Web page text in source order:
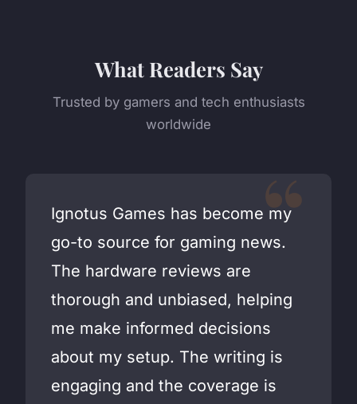
What Readers Say
Trusted by gamers and tech enthusiasts
worldwide
Ignotus Games has become my
go-to source for gaming news.
The hardware reviews are
thorough and unbiased, helping
me make informed decisions
about my setup. The writing is
engaging and the coverage is